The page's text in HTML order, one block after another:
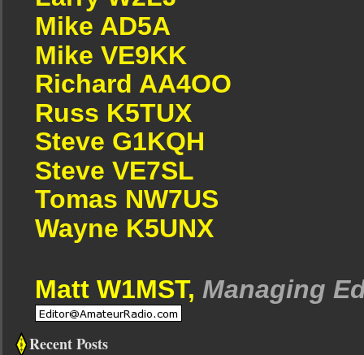
Mike AD5A
Mike VE9KK
Richard AA4OO
Russ K5TUX
Steve G1KQH
Steve VE7SL
Tomas NW7US
Wayne K5UNX
Matt W1MST, Managing
Recent Posts